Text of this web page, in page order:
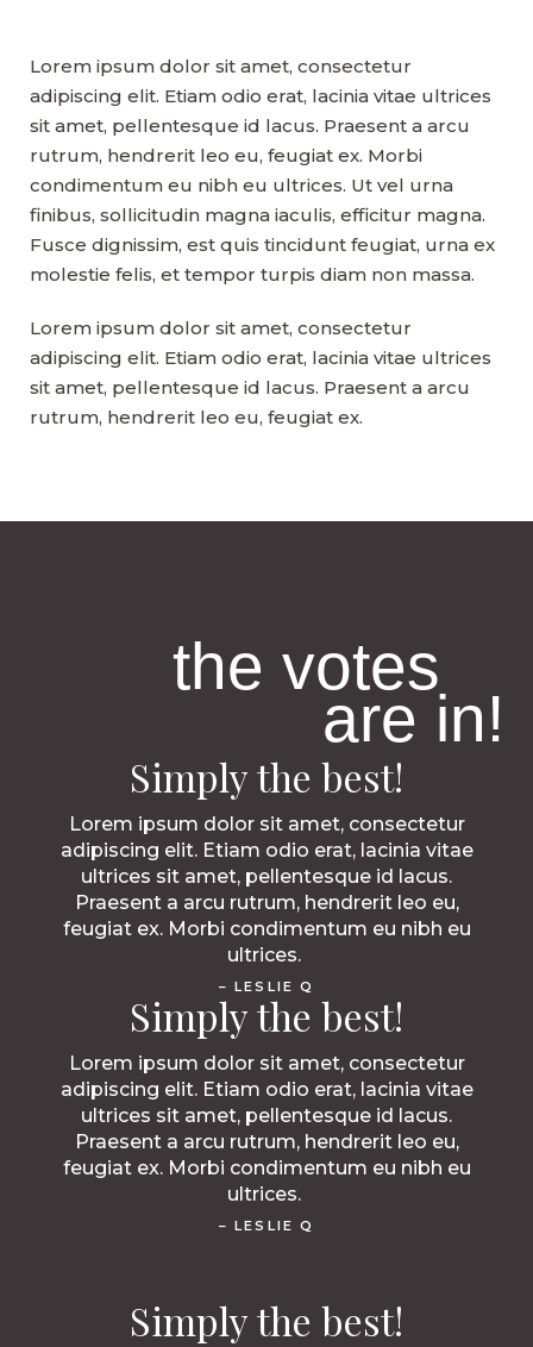
Lorem ipsum dolor sit amet, consectetur
adipiscing elit. Etiam odio erat, lacinia vitae ultrices
sit amet, pellentesque id lacus. Praesent a arcu
rutrum, hendrerit leo eu, feugiat ex. Morbi
condimentum eu nibh eu ultrices. Ut vel urna
finibus, sollicitudin magna iaculis, efficitur magna.
Fusce dignissim, est quis tincidunt feugiat, urna ex
molestie felis, et tempor turpis diam non massa.
Lorem ipsum dolor sit amet, consectetur
adipiscing elit. Etiam odio erat, lacinia vitae ultrices
sit amet, pellentesque id lacus. Praesent a arcu
rutrum, hendrerit leo eu, feugiat ex.
the votes
are in!
Simply the best!
Lorem ipsum dolor sit amet, consectetur
adipiscing elit. Etiam odio erat, lacinia vitae
ultrices sit amet, pellentesque id lacus.
Praesent a arcu rutrum, hendrerit leo eu,
feugiat ex. Morbi condimentum eu nibh eu
ultrices.
– LESLIE Q
Simply the best!
Lorem ipsum dolor sit amet, consectetur
adipiscing elit. Etiam odio erat, lacinia vitae
ultrices sit amet, pellentesque id lacus.
Praesent a arcu rutrum, hendrerit leo eu,
feugiat ex. Morbi condimentum eu nibh eu
ultrices.
– LESLIE Q
Simply the best!